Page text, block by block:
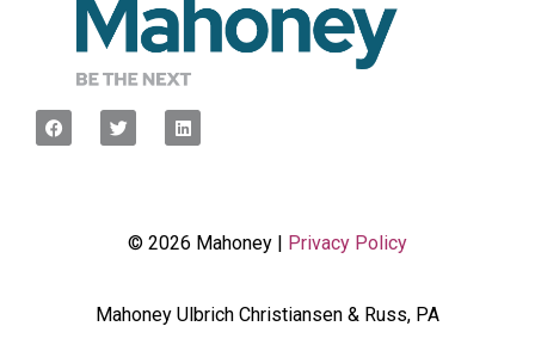
© 2026 Mahoney | Privacy Policy
Mahoney Ulbrich Christiansen & Russ, PA